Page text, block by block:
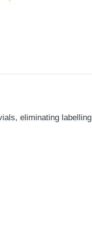
eliminating labelling